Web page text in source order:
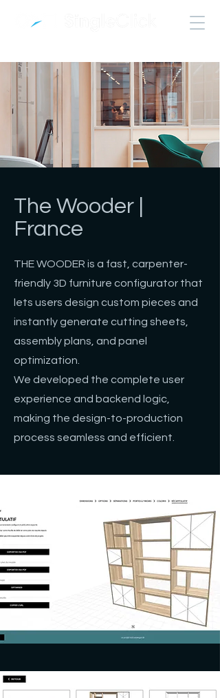
The Wooder |
France
THE WOODER is a fast, carpenter-
friendly 3D furniture configurator that
lets users design custom pieces and
instantly generate cutting sheets,
assembly plans, and panel
optimization.
We developed the complete user
experience and backend logic,
making the design-to-production
process seamless and efficient.